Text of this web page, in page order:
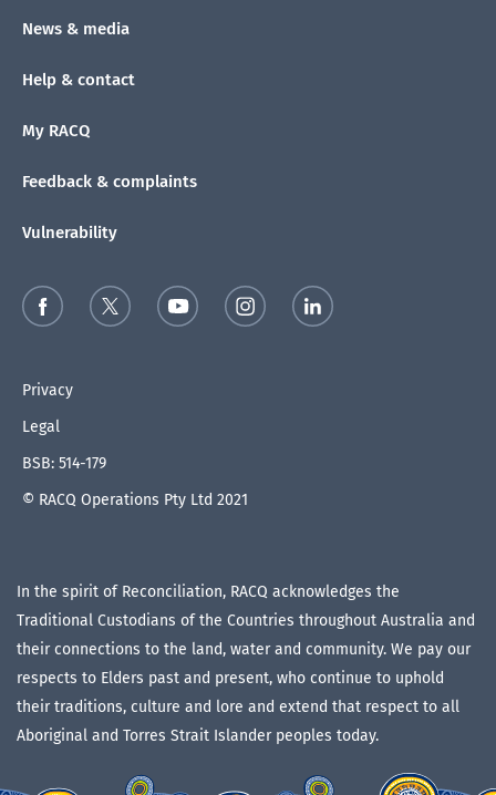
News & media
Help & contact
My RACQ
Feedback & complaints
Vulnerability
Privacy
Legal
BSB: 514-179
© RACQ Operations Pty Ltd 2021
In the spirit of Reconciliation, RACQ acknowledges the
Traditional Custodians of the Countries throughout Australia and
their connections to the land, water and community. We pay our
respects to Elders past and present, who continue to uphold
their traditions, culture and lore and extend that respect to all
Aboriginal and Torres Strait Islander peoples today.